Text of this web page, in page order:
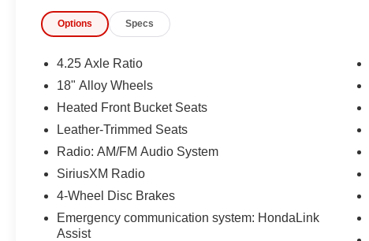
Options Specs
4.25 Axle Ratio
18" Alloy Wheels
Heated Front Bucket Seats
Leather-Trimmed Seats
Radio: AM/FM Audio System
SiriusXM Radio
4-Wheel Disc Brakes
Emergency communication system: HondaLink
Assist